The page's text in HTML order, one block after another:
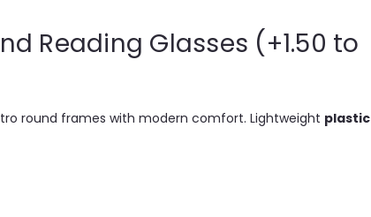
Reading Glasses (+1.50 to
round frames with modern comfort. Lightweight plastic